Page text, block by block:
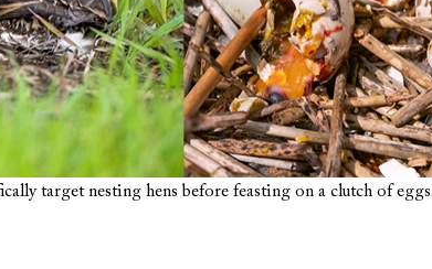
target nesting hens before feasting on a clutch of eggs.